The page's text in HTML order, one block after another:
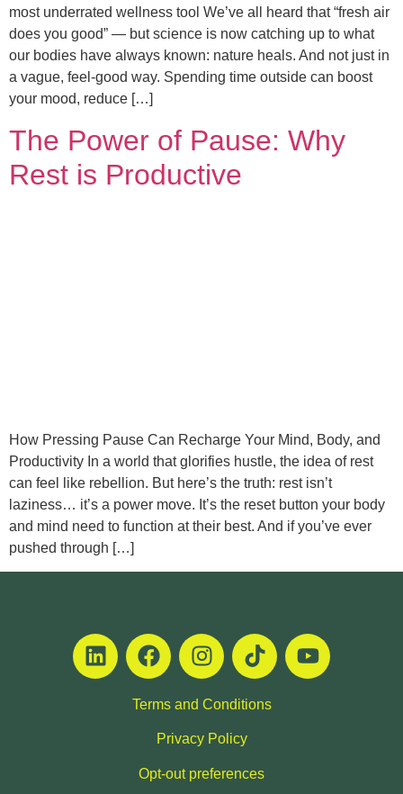
most underrated wellness tool We’ve all heard that “fresh air
does you good” — but science is now catching up to what
our bodies have always known: nature heals. And not just in
a vague, feel-good way. Spending time outside can boost
your mood, reduce […]
The Power of Pause: Why
Rest is Productive
How Pressing Pause Can Recharge Your Mind, Body, and
Productivity In a world that glorifies hustle, the idea of rest
can feel like rebellion. But here’s the truth: rest isn’t
laziness… it’s a power move. It’s the reset button your body
and mind need to function at their best. And if you’ve ever
pushed through […]
Terms and Conditions
Privacy Policy
Opt-out preferences